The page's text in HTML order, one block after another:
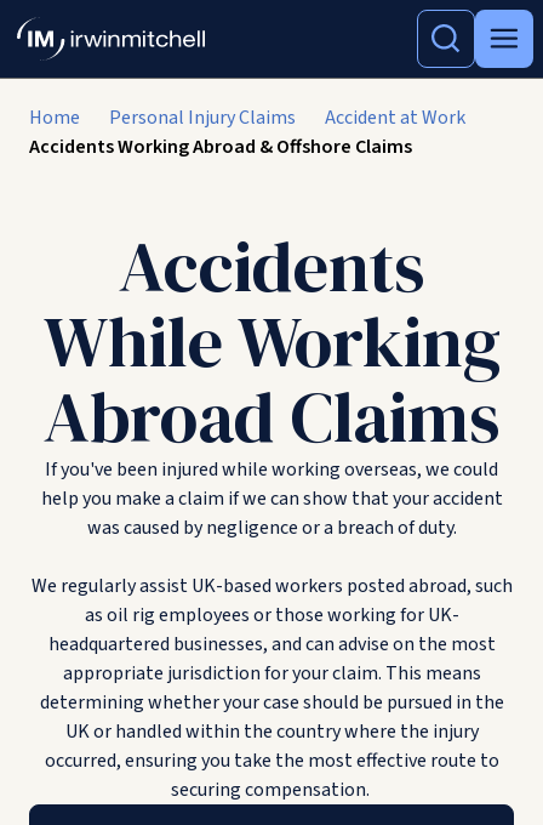
Home Personal Injury Claims
Accident at Work
Accidents Working Abroad & Offshore Claims
Accidents
While Working
Abroad Claims
If you've been injured while working overseas, we could
help you make a claim if we can show that your accident
was caused by negligence or a breach of duty.
We regularly assist UK-based workers posted abroad, such
as oil rig employees or those working for UK-
headquartered businesses, and can advise on the most
appropriate jurisdiction for your claim. This means
determining whether your case should be pursued in the
UK or handled within the country where the injury
occurred, ensuring you take the most effective route to
securing compensation.